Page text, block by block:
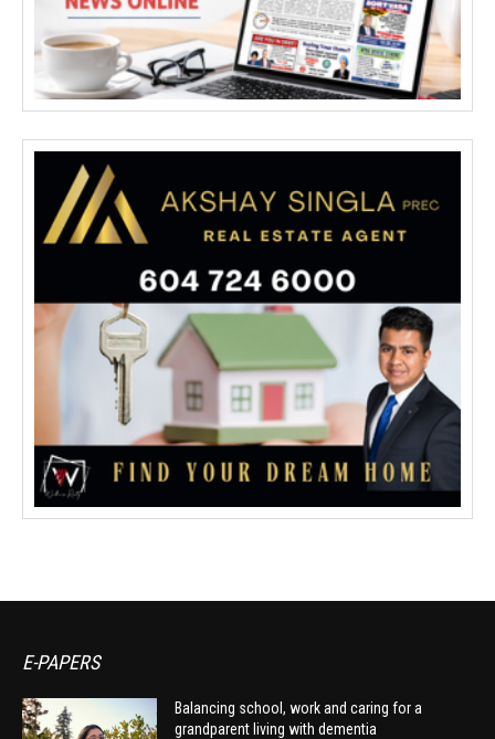
E-PAPERS
Balancing school, work and caring for a
grandparent living with dementia